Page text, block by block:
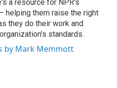
a resource for NPR's
helping them raise the right
they do their work and
standards.
by Mark Memmott